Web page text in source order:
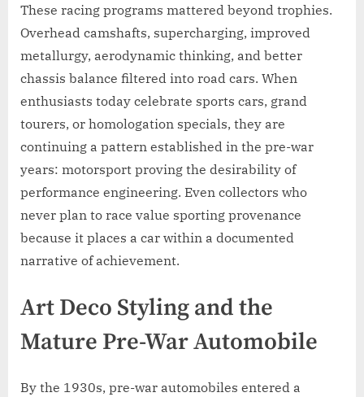
These racing programs mattered beyond trophies.
Overhead camshafts, supercharging, improved
metallurgy, aerodynamic thinking, and better
chassis balance filtered into road cars. When
enthusiasts today celebrate sports cars, grand
tourers, or homologation specials, they are
continuing a pattern established in the pre-war
years: motorsport proving the desirability of
performance engineering. Even collectors who
never plan to race value sporting provenance
because it places a car within a documented
narrative of achievement.
Art Deco Styling and the
Mature Pre-War Automobile
By the 1930s, pre-war automobiles entered a